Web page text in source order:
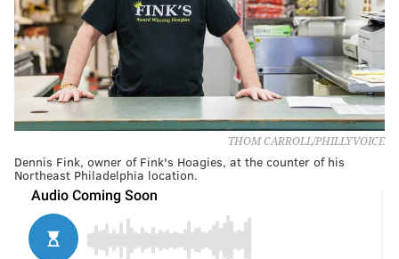
THOM CARROLL/PHILLYVOICE
Dennis Fink, owner of Fink's Hoagies, at the counter of his
Northeast Philadelphia location.